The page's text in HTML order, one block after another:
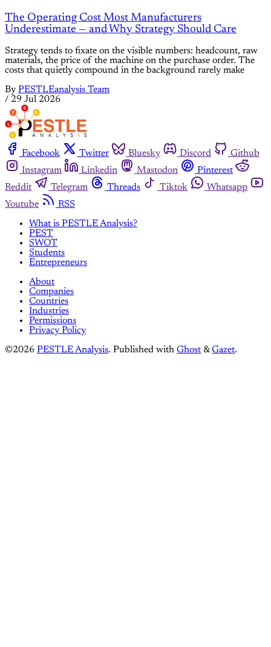
The Operating Cost Most Manufacturers
Underestimate — and Why Strategy Should Care
Strategy tends to fixate on the visible numbers: headcount, raw
materials, the price of the machine on the purchase order. The
costs that quietly compound in the background rarely make
By PESTLEanalysis Team
/ 29 Jul 2026
Facebook Twitter Bluesky Discord
Github
Instagram
Linkedin Mastodon
Pinterest
Reddit
Telegram Threads Tiktok
Whatsapp
Youtube
RSS
What is PESTLE Analysis?
PEST
SWOT
Students
Entrepreneurs
About
Companies
Countries
Industries
Permissions
Privacy Policy
©2026 PESTLE Analysis. Published with Ghost &Gazet.